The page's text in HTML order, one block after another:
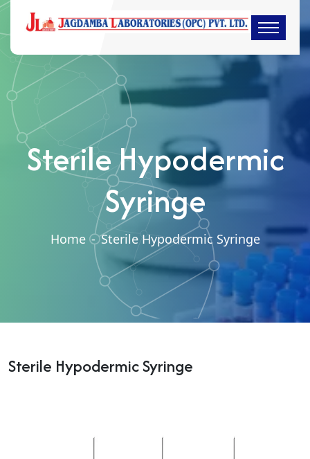
Sterile Hypodermic
Syringe
Home - Sterile Hypodermic Syringe
Sterile Hypodermic Syringe